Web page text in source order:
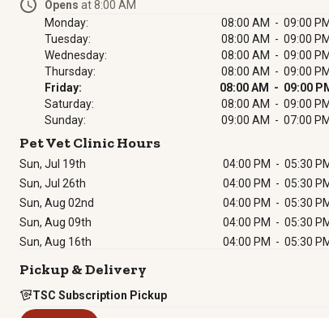
Opens at 8:00 AM
Monday:
08:00 AM - 09:00 PM
Tuesday:
08:00 AM - 09:00 PM
Wednesday:
08:00 AM - 09:00 PM
Thursday:
08:00 AM - 09:00 PM
Friday:
08:00 AM - 09:00
Saturday:
08:00 AM - 09:00 PM
Sunday:
09:00 AM - 07:00 PM
Pet Vet Clinic Hours
Sun, Jul 19th 04:00 PM - 05:30
Sun, Jul 26th
04:00 PM - 05:30
Sun, Aug 02nd
04:00 PM - 05:30
Sun, Aug 09th
04:00 PM - 05:30
Sun, Aug 16th
04:00 PM - 05:30
Pickup & Delivery
TSC Subscription Pickup